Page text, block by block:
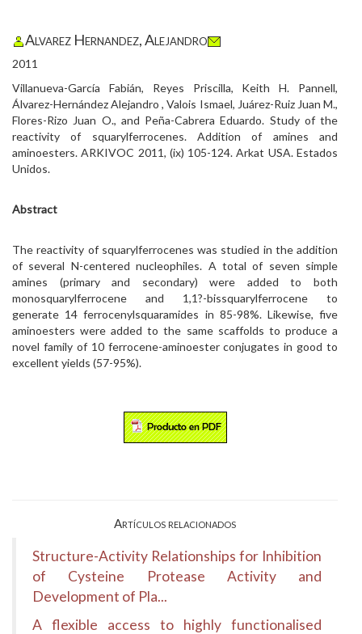
Alvarez Hernandez, Alejandro
2011
Villanueva-García Fabián, Reyes Priscilla, Keith H. Pannell,
Álvarez-Hernández Alejandro , Valois Ismael, Juárez-Ruiz Juan M.,
Flores-Rizo Juan O., and Peña-Cabrera Eduardo. Study of the
reactivity of squarylferrocenes. Addition of amines and
aminoesters. ARKIVOC 2011, (ix) 105-124. Arkat USA. Estados
Unidos.
Abstract
The reactivity of squarylferrocenes was studied in the addition
of several N-centered nucleophiles. A total of seven simple
amines (primary and secondary) were added to both
monosquarylferrocene and 1,1?-bissquarylferrocene to
generate 14 ferrocenylsquaramides in 85-98%. Likewise, five
aminoesters were added to the same scaffolds to produce a
novel family of 10 ferrocene-aminoester conjugates in good to
excellent yields (57-95%).
Artículos relacionados
Structure-Activity Relationships for Inhibition
of Cysteine Protease Activity and
Development of Pla...
A flexible access to highly functionalised